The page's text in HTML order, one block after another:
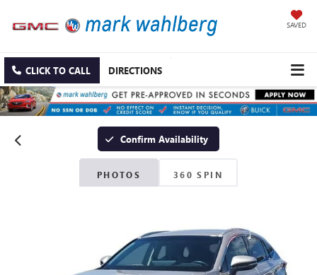
SAVED
CLICK TO CALL DIRECTIONS
Confirm Availability
PHOTOS 360 SPIN